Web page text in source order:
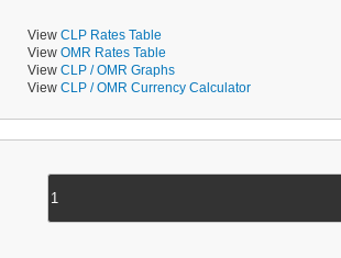
View CLP Rates Table
View OMR Rates Table
View CLP / OMR Graphs
View CLP / OMR Currency Calculator